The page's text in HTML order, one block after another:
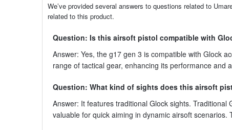
We’ve provided several answers to questions related to
related to this product.
Question: Is this airsoft pistol compatible with
Answer: Yes, the g17 gen 3 is compatible with Glock
range of tactical gear, enhancing its performance and
Question: What kind of sights does this airsoft
Answer: It features traditional Glock sights.
valuable for quick aiming in dynamic airsoft